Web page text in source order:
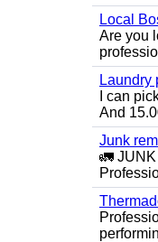
Local
Are you
Laundry
I can
And
Junk
🚛